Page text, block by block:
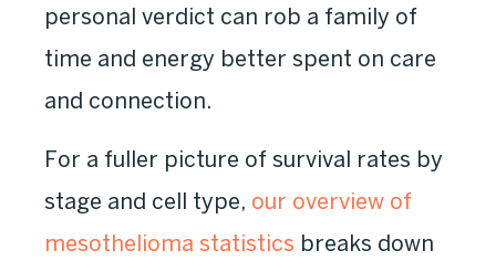
personal verdict can rob a family of
time and energy better spent on care
and connection.
For a fuller picture of survival rates by
stage and cell type, our overview of
mesothelioma statistics breaks down